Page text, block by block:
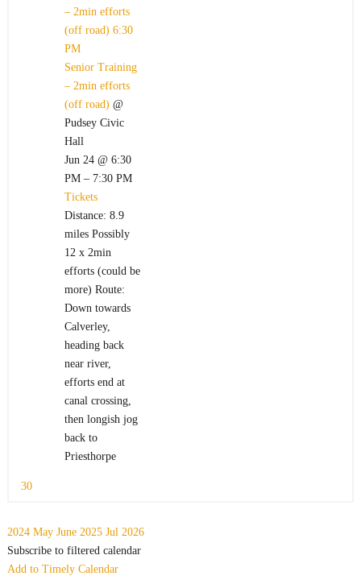
– 2min efforts
(off road) 6:30
PM
Senior Training
– 2min efforts
(off road) @
Pudsey Civic
Hall
Jun 24 @ 6:30
PM – 7:30 PM
Tickets
Distance: 8.9
miles Possibly
12 x 2min
efforts (could be
more) Route:
Down towards
Calverley,
heading back
near river,
efforts end at
canal crossing,
then longish jog
back to
Priesthorpe
30
2024 May June 2025 Jul 2026
Subscribe to filtered calendar
Add to Timely Calendar